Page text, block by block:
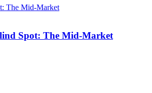
Spot: The Mid-Market